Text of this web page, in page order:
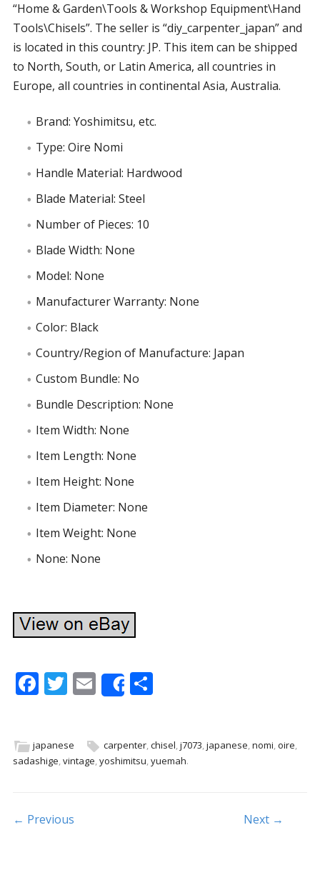
“Home & Garden\Tools & Workshop Equipment\Hand
Tools\Chisels”. The seller is “diy_carpenter_japan” and
is located in this country: JP. This item can be shipped
to North, South, or Latin America, all countries in
Europe, all countries in continental Asia, Australia.
Brand: Yoshimitsu, etc.
Type: Oire Nomi
Handle Material: Hardwood
Blade Material: Steel
Number of Pieces: 10
Blade Width: None
Model: None
Manufacturer Warranty: None
Color: Black
Country/Region of Manufacture: Japan
Custom Bundle: No
Bundle Description: None
Item Width: None
Item Length: None
Item Height: None
Item Diameter: None
Item Weight: None
None: None
F
b
o
k
T
er
E
m
l
Share
S
e
japanese carpenter,chisel,j7073,japanese,nomi,oire,
sadashige vintage yoshimitsu yuemah.
Post navigation
← Previous Next →